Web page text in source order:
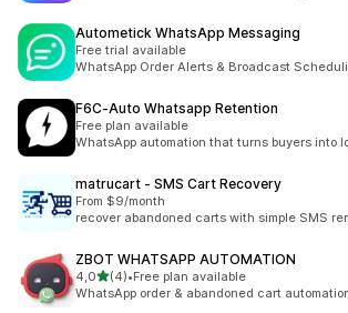
Autometick WhatsApp Messaging
Free trial available
WhatsApp Order Alerts & Broadcast
F6C‑Auto Whatsapp Retention
Free plan available
WhatsApp automation that turns buyers into
matrucart ‑ SMS Cart Recovery
From $9/month
recover abandoned carts with simple SMS
ZBOT WHATSAPP AUTOMATION
4,0z 5 hvězd
(4)
Celkový počet recenzí: 4
•Free plan available
WhatsApp order & abandoned cart